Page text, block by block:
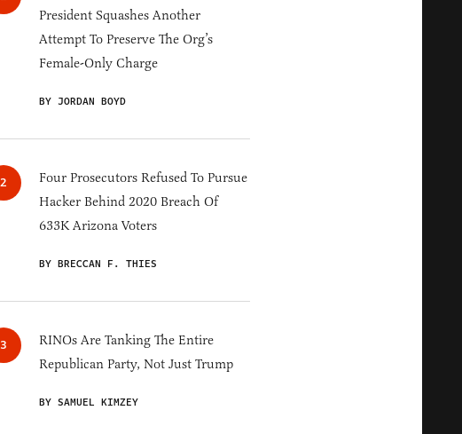
President Squashes Another
Attempt To Preserve The Org’s
Female-Only Charge
BY JORDAN BOYD
Four Prosecutors Refused To Pursue
Hacker Behind 2020 Breach Of
633K Arizona Voters
BY BRECCAN F. THIES
RINOs Are Tanking The Entire
Republican Party, Not Just Trump
BY SAMUEL KIMZEY